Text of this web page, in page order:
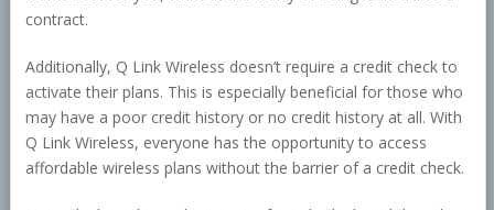
contract.
Additionally, Q Link Wireless doesn’t require a credit check to
activate their plans. This is especially beneficial for those who
may have a poor credit history or no credit history at all. With
Q Link Wireless, everyone has the opportunity to access
affordable wireless plans without the barrier of a credit check.